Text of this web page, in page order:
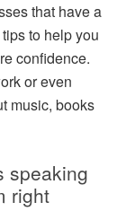
that have a
to help you
confidence.
or even
music, books
speaking
right